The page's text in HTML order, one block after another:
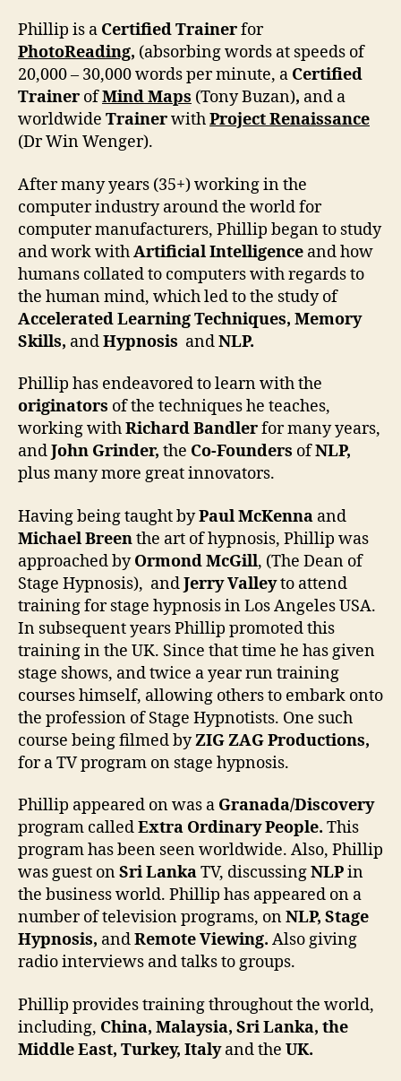
Phillip is a Certified Trainerfor
PhotoReading, (absorbing words at speeds of
20,000 – 30,000 words per minute, a Certified
Trainer ofMind Maps (Tony Buzan), and a
worldwide TrainerwithProject Renaissance
(Dr Win Wenger).
After many years (35+) working in the
computer industry around the world for
computer manufacturers, Phillip began to study
and work withArtificial Intelligence and how
humans collated to computers with regards to
the human mind, which led to the study of
Accelerated LearningTechniques, Memory
Skills, andHypnosis andNLP.
Phillip has endeavored to learn with the
originators of the techniques he teaches,
working withRichard Bandlerfor many years,
andJohn Grinder, the Co-Founders ofNLP,
plus many more great innovators.
Having being taught byPaul McKenna and
Michael Breenthe art of hypnosis, Phillip was
approached byOrmond McGill, (The Dean of
Stage Hypnosis), andJerry Valleyto attend
training for stage hypnosis in Los Angeles USA.
In subsequent years Phillip promoted this
training in the UK. Since that time he has given
stage shows, and twice a year run training
courses himself, allowing others to embark onto
the profession of Stage Hypnotists. One such
course being filmed byZIG ZAG Productions,
for a TV program on stage hypnosis.
Phillip appeared on was a Granada/Discovery
program calledExtra Ordinary People. This
program has been seen worldwide. Also, Phillip
was guest onSri LankaTV, discussingNLPin
the business world. Phillip has appeared on a
number of television programs, onNLP, Stage
Hypnosis, andRemote Viewing. Also giving
radio interviews and talks to groups.
Phillip provides training throughout the world,
including, China, Malaysia, Sri Lanka, the
Middle East, Turkey, Italyand the UK.